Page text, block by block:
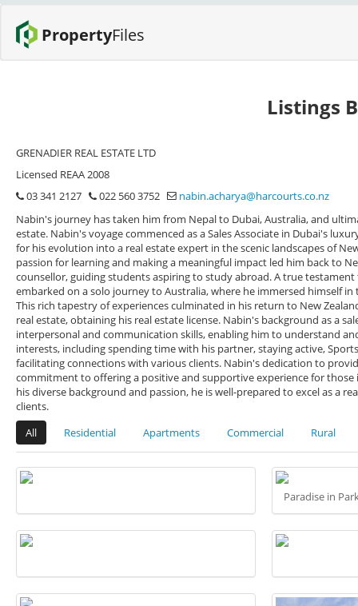
PropertyFiles
Listings
GRENADIER REAL ESTATE LTD
Licensed REAA 2008
03 341 2127
022 560 3752
nabin.acharya@harcourts.co.nz
Nabin's journey has taken him from Nepal to Dubai, Australia, and
estate. Nabin's voyage commenced as a Sales Associate in Dubai's
for his evolution into a real estate expert in the scenic landscapes of
passion for learning and making a meaningful impact led him back to
counsellor, guiding students aspiring to study abroad. A true
embarked on a solo journey to Australia, where he immersed himself
This rich tapestry of experiences culminated in his return to New
real estate, obtaining his real estate license. Nabin's background as a
interpersonal and communication skills, enabling him to understand
interests, including spending time with his partner, staying active,
facilitating connections with various clients. Nabin's dedication to
commitment to offering a positive and supportive experience for
his diverse background and passion, he is well-prepared to excel as a
clients.
All
Residential Apartments Commercial Rural
Paradise in